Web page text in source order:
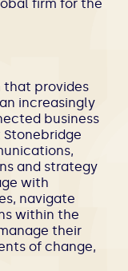
firm for the
that provides
increasingly
business
and strategy
with
navigate
within the
their
of change,